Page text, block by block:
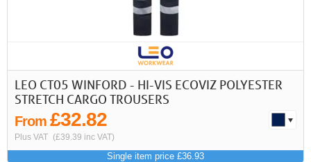
LEO CT05 WINFORD - HI-VIS ECOVIZ POLYESTER
STRETCH CARGO TROUSERS
From £32.82
Plus VAT (£39.39 inc VAT)
Single item price £36.93